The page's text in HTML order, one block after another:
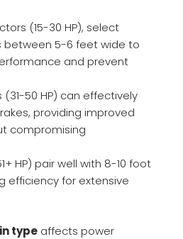
(15-30 HP), select
between 5-6 feet wide to
and prevent
50 HP) can effectively
providing improved
compromising
HP) pair well with 8-10 foot
efficiency for extensive
type affects power